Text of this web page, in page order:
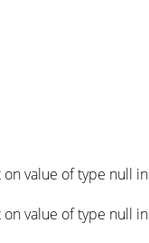
on value of type null in
on value of type null in